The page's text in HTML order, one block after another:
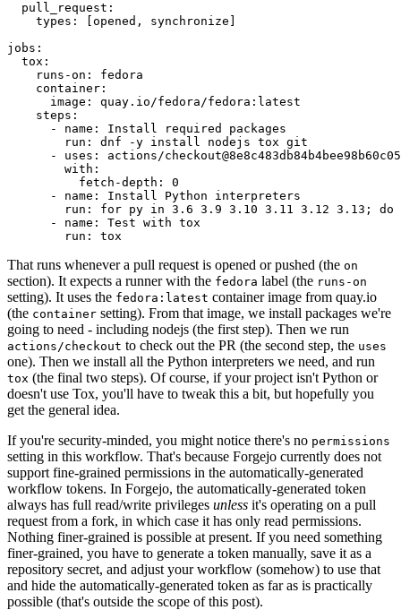
pull_request :
types : [opened , synchronize ]
jobs :
tox :
runs-on :
fedora
container :
image :
quay.io/fedora/fedora:latest
steps :
-
name :
Install required packages
run :
dnf -y install nodejs tox git
-
uses :
actions/
with :
fetch-depth :
0
-
name :
Install Python interpreters
run :
for py in 3.6 3.9 3.10 3.11 3.12 3.13; do
-
name :
Test with tox
run : tox
That runs whenever a pull request is opened or pushed (the on
section). It expects a runner with the fedora label (the runs-on
setting). It uses the fedora:latest container image from quay.io
(the container setting). From that image, we install packages we're
going to need - including nodejs (the first step). Then we run
actions/checkout to check out the PR (the second step, the uses
one). Then we install all the Python interpreters we need, and run
tox (the final two steps). Of course, if your project isn't Python or
doesn't use Tox, you'll have to tweak this a bit, but hopefully you
get the general idea.
If you're security-minded, you might notice there's no permissions
setting in this workflow. That's because Forgejo currently does not
support fine-grained permissions in the automatically-generated
workflow tokens. In Forgejo, the automatically-generated token
always has full read/write privileges unless it's operating on a pull
request from a fork, in which case it has only read permissions.
Nothing finer-grained is possible at present. If you need something
finer-grained, you have to generate a token manually, save it as a
repository secret, and adjust your workflow (somehow) to use that
and hide the automatically-generated token as far as is practically
possible (that's outside the scope of this post).